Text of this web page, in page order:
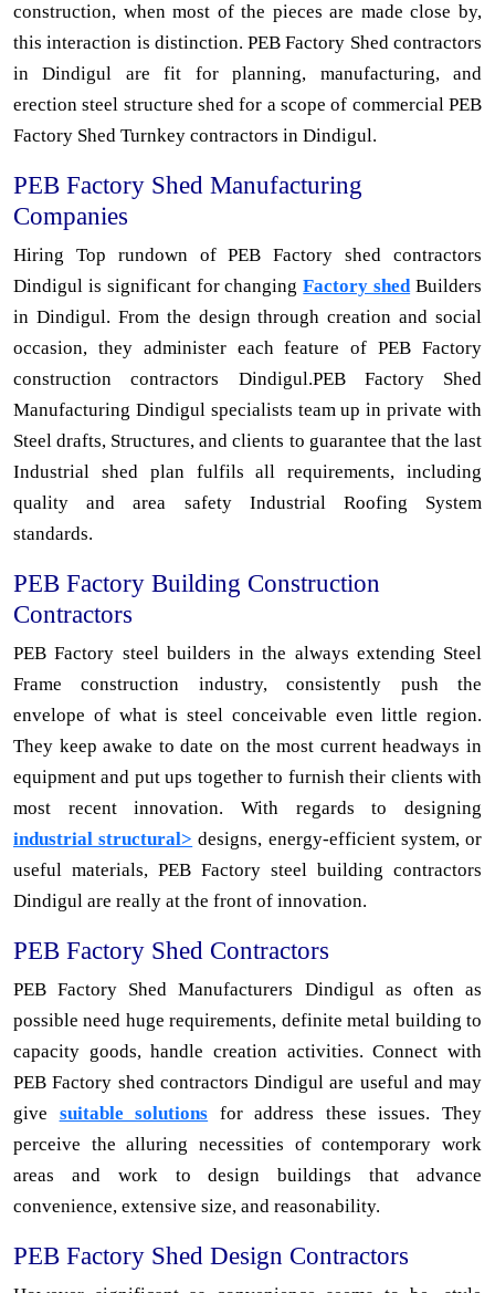
construction, when most of the pieces are made close by,
this interaction is distinction. PEB Factory Shed contractors
in Dindigul are fit for planning, manufacturing, and
erection steel structure shed for a scope of commercial PEB
Factory Shed Turnkey contractors in Dindigul.
PEB Factory Shed Manufacturing
Companies
Hiring Top rundown of PEB Factory shed contractors
Dindigul is significant for changingFactory shedBuilders
in Dindigul. From the design through creation and social
occasion, they administer each feature of PEB Factory
construction contractors Dindigul.PEB Factory Shed
Manufacturing Dindigul specialists team up in private with
Steel drafts, Structures, and clients to guarantee that the last
Industrial shed plan fulfils all requirements, including
quality and area safety Industrial Roofing System
standards.
PEB Factory Building Construction
Contractors
PEB Factory steel builders in the always extending Steel
Frame construction industry, consistently push the
envelope of what is steel conceivable even little region.
They keep awake to date on the most current headways in
equipment and put ups together to furnish their clients with
most recent innovation. With regards to designing
industrial structural> designs, energy-efficient system, or
useful materials, PEB Factory steel building contractors
Dindigul are really at the front of innovation.
PEB Factory Shed Contractors
PEB Factory Shed Manufacturers Dindigul as often as
possible need huge requirements, definite metal building to
capacity goods, handle creation activities. Connect with
PEB Factory shed contractors Dindigul are useful and may
give suitable solutions for address these issues. They
perceive the alluring necessities of contemporary work
areas and work to design buildings that advance
convenience, extensive size, and reasonability.
PEB Factory Shed Design Contractors